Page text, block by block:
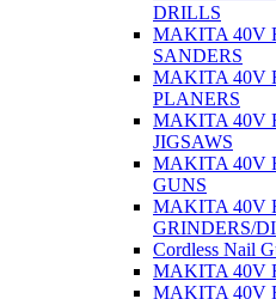
DRILLS
MAKITA 40V
SANDERS
MAKITA 40V
PLANERS
MAKITA 40V
JIGSAWS
MAKITA 40V
GUNS
MAKITA 40V
GRINDERS/
Cordless Nail
MAKITA 40V
MAKITA 40V